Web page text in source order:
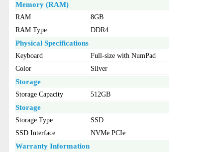
Memory (RAM)
RAM
8GB
RAM Type
DDR4
Physical Specifications
Keyboard
Full-size with NumPad
Color
Silver
Storage
Storage Capacity 512GB
Storage
Storage Type
SSD
SSD Interface
NVMe PCIe
Warranty Information